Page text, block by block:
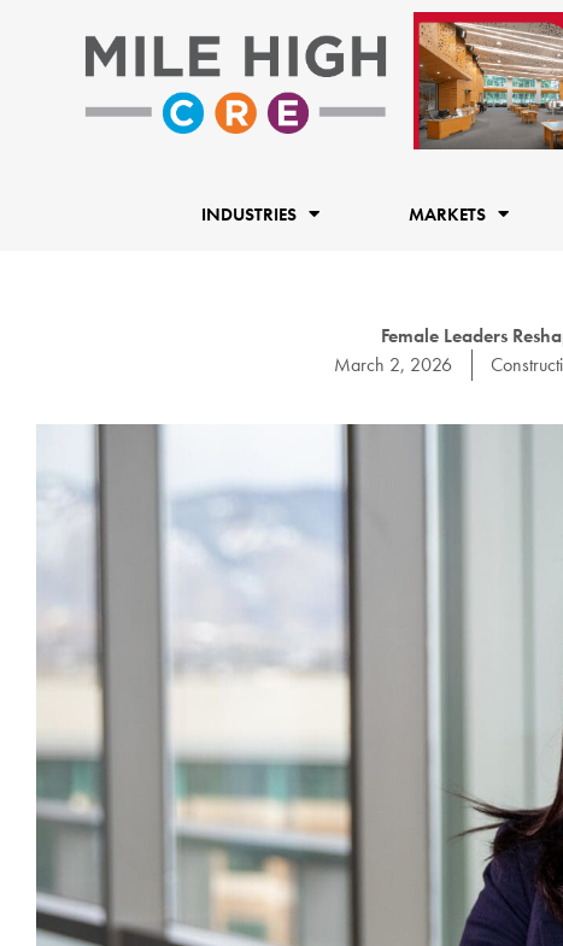
INDUSTRIES MARKETS
Female Leaders
March 2, 2026